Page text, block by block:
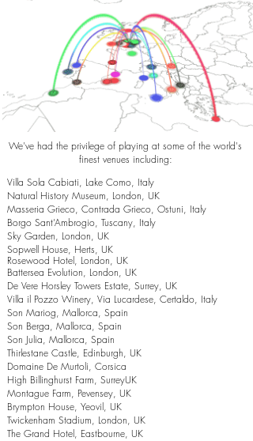
We've had the privilege of playing at some of the world's
finest venues including:
Villa Sola Cabiati, Lake Como, Italy
Natural History Museum, London, UK
Masseria Grieco, Contrada Grieco, Ostuni, Italy
Borgo Sant’Ambrogio, Tuscany, Italy
Sky Garden, London, UK
Sopwell House, Herts, UK
Rosewood Hotel, London, UK
Battersea Evolution, London, UK
De Vere Horsley Towers Estate, Surrey, UK
Villa il Pozzo Winery, Via Lucardese, Certaldo, Italy
Son Mariog, Mallorca, Spain
Son Berga, Mallorca, Spain
Son Julia, Mallorca, Spain
Thirlestane Castle, Edinburgh, UK
Domaine De Murtoli, Corsica
High Billinghurst Farm, SurreyUK
Montague Farm, Pevensey, UK
Brympton House, Yeovil, UK
Twickenham Stadium, London, UK
The Grand Hotel, Eastbourne, UK